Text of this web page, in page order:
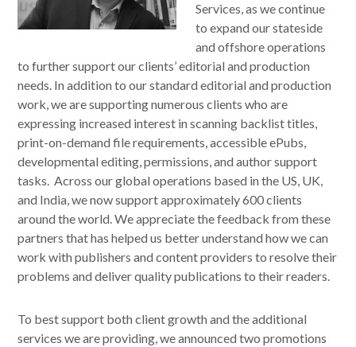
Services, as we continue
to expand our stateside
and offshore operations
to further support our clients’ editorial and production
needs. In addition to our standard editorial and production
work, we are supporting numerous clients who are
expressing increased interest in scanning backlist titles,
print-on-demand file requirements, accessible ePubs,
developmental editing, permissions, and author support
tasks. Across our global operations based in the US, UK,
and India, we now support approximately 600 clients
around the world. We appreciate the feedback from these
partners that has helped us better understand how we can
work with publishers and content providers to resolve their
problems and deliver quality publications to their readers.
To best support both client growth and the additional
services we are providing, we announced two promotions